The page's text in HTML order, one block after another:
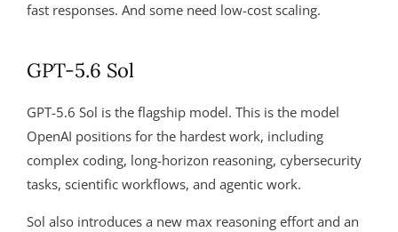
fast responses. And some need low-cost scaling.
GPT-5.6 Sol
GPT-5.6 Sol is the flagship model. This is the model
OpenAI positions for the hardest work, including
complex coding, long-horizon reasoning, cybersecurity
tasks, scientific workflows, and agentic work.
Sol also introduces a new max reasoning effort and an